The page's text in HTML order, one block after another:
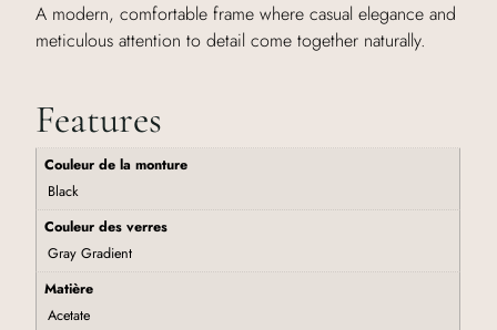
A modern, comfortable frame where casual elegance and
meticulous attention to detail come together naturally.
Features
Couleur de la monture
Black
Couleur des verres
Gray Gradient
Matière
Acetate